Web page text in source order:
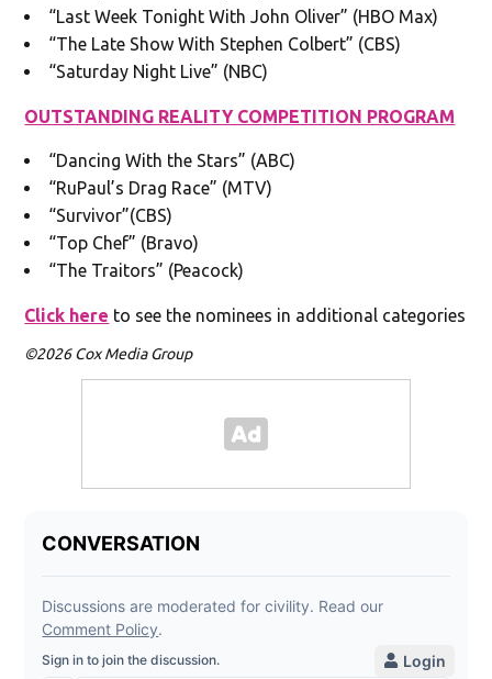
“Last Week Tonight With John Oliver” (HBO Max)
“The Late Show With Stephen Colbert” (CBS)
“Saturday Night Live” (NBC)
OUTSTANDING REALITY COMPETITION PROGRAM
“Dancing With the Stars” (ABC)
“RuPaul’s Drag Race” (MTV)
“Survivor”(CBS)
“Top Chef” (Bravo)
“The Traitors” (Peacock)
Click here to see the nominees in additional categories
©2026 Cox Media Group